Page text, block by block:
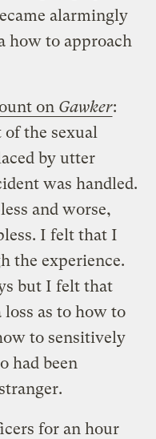
alarmingly
how to approach
on Gawker:
of the sexual
by utter
was handled.
and worse,
I felt that I
the experience.
but I felt that
as to how to
to sensitively
had been
for an hour